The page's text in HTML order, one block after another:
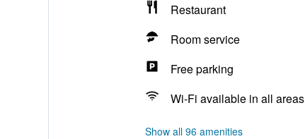
Restaurant
Room service
Free parking
Wi-Fi available in all areas
Show all 96 amenities